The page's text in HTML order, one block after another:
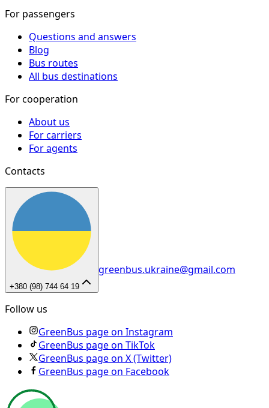
For passengers
Questions and answers
Blog
Bus routes
All bus destinations
For cooperation
About us
For carriers
For agents
Contacts
+380 (98) 744 64 19
greenbus.ukraine@gmail.com
Follow us
GreenBus page on Instagram
GreenBus page on TikTok
GreenBus page on X (Twitter)
GreenBus page on Facebook